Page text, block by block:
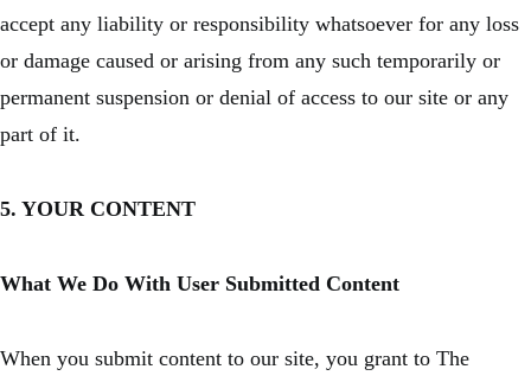
accept any liability or responsibility whatsoever for any loss
or damage caused or arising from any such temporarily or
permanent suspension or denial of access to our site or any
part of it.
5. YOUR CONTENT
What We Do With User Submitted Content
When you submit content to our site, you grant to The